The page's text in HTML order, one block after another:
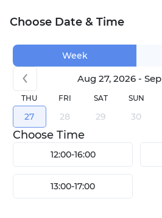
Choose Date & Time
Week
Aug 27, 2026 -
THU FRI SAT SUN
27 28 29 30
Choose Time
12:00-16:00
13:00-17:00